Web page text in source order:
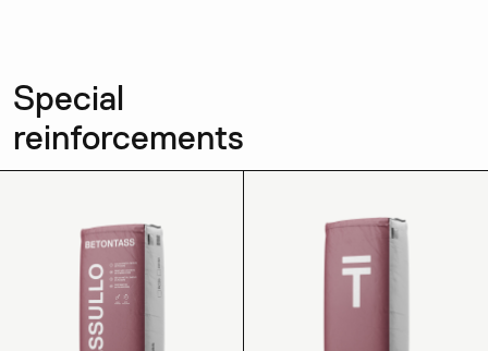
Special
reinforcements